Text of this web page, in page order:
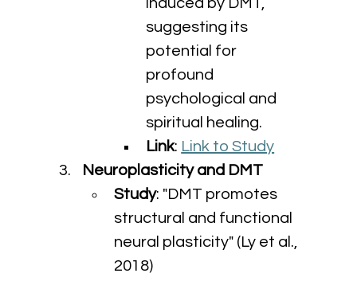
induced by DMT,
suggesting its
potential for
profound
psychological and
spiritual healing.
Link: Link to Study
Neuroplasticity and DMT
Study: "DMT promotes
structural and functional
neural plasticity" (Ly et al.,
2018)